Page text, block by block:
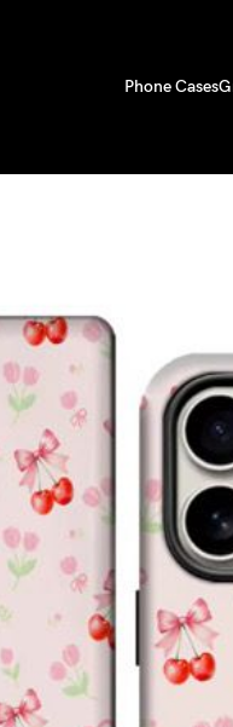
Phone Cases